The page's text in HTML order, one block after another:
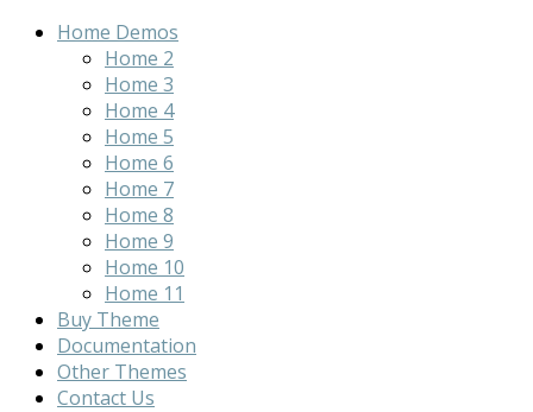
Home Demos
Home 2
Home 3
Home 4
Home 5
Home 6
Home 7
Home 8
Home 9
Home 10
Home 11
Buy Theme
Documentation
Other Themes
Contact Us